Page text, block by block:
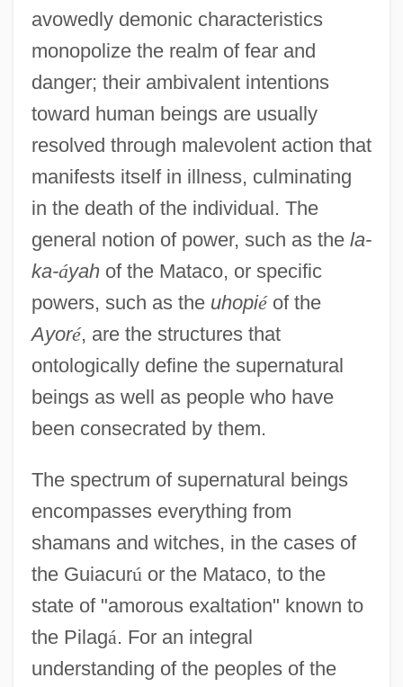
avowedly demonic characteristics
monopolize the realm of fear and
danger; their ambivalent intentions
toward human beings are usually
resolved through malevolent action that
manifests itself in illness, culminating
in the death of the individual. The
general notion of power, such as the la-
ka-áyahof the Mataco, or specific
powers, such as the uhopiéof the
Ayoré, are the structures that
ontologically define the supernatural
beings as well as people who have
been consecrated by them.
The spectrum of supernatural beings
encompasses everything from
shamans and witches, in the cases of
the Guiacurú or the Mataco, to the
state of "amorous exaltation" known to
the Pilagá. For an integral
understanding of the peoples of the